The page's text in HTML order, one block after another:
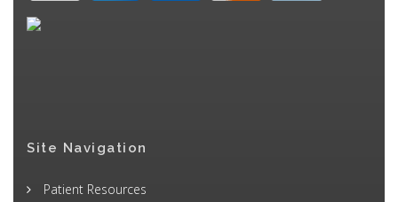
Site Navigation
Patient Resources